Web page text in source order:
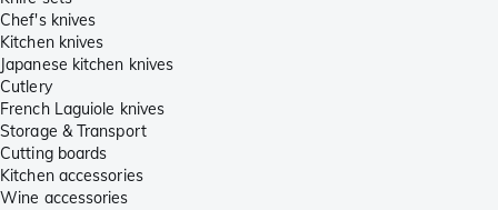
Chef's knives
Kitchen knives
Japanese kitchen knives
Cutlery
French Laguiole knives
Storage & Transport
Cutting boards
Kitchen accessories
Wine accessories